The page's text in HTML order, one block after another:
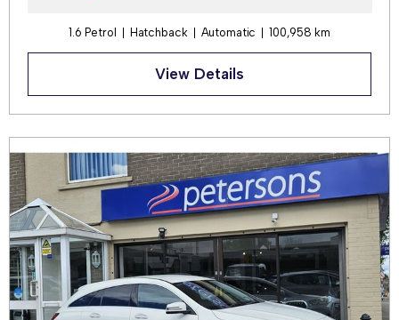
1.6 Petrol Hatchback Automatic 100,958 km
View Details